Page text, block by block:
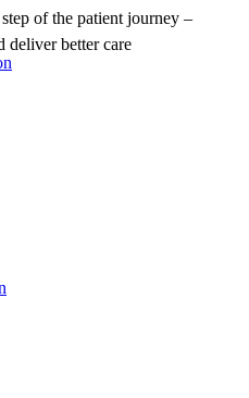
of the patient journey –
deliver better care